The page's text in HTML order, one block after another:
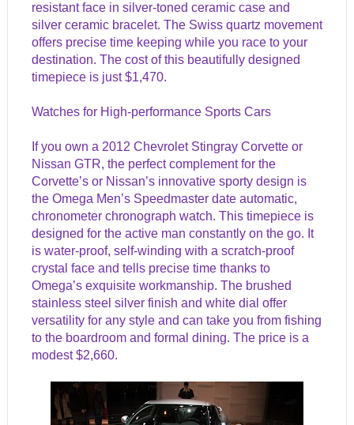
resistant face in silver-toned ceramic case and
silver ceramic bracelet. The Swiss quartz movement
offers precise time keeping while you race to your
destination. The cost of this beautifully designed
timepiece is just $1,470.
Watches for High-performance Sports Cars
If you own a 2012 Chevrolet Stingray Corvette or
Nissan GTR, the perfect complement for the
Corvette’s or Nissan’s innovative sporty design is
the Omega Men’s Speedmaster date automatic,
chronometer chronograph watch. This timepiece is
designed for the active man constantly on the go. It
is water-proof, self-winding with a scratch-proof
crystal face and tells precise time thanks to
Omega’s exquisite workmanship. The brushed
stainless steel silver finish and white dial offer
versatility for any style and can take you from fishing
to the boardroom and formal dining. The price is a
modest $2,660.